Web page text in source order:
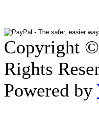
Copyright
Rights
Powered by